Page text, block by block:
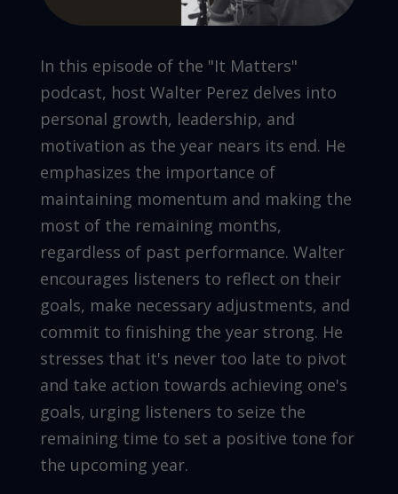
In this episode of the "It Matters"
podcast, host Walter Perez delves into
personal growth, leadership, and
motivation as the year nears its end. He
emphasizes the importance of
maintaining momentum and making the
most of the remaining months,
regardless of past performance. Walter
encourages listeners to reflect on their
goals, make necessary adjustments, and
commit to finishing the year strong. He
stresses that it's never too late to pivot
and take action towards achieving one's
goals, urging listeners to seize the
remaining time to set a positive tone for
the upcoming year.